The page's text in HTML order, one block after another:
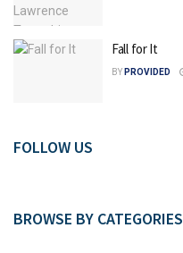
Fall for It
BY PROVIDED
FOLLOW US
BROWSE BY CATEGORIES